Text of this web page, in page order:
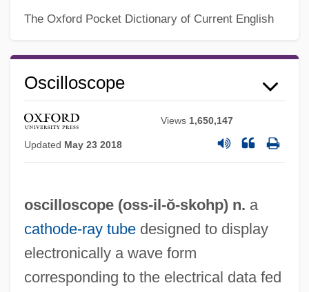
The Oxford Pocket Dictionary of Current English
Oscilloscope
Views 1,650,147
Updated May 23 2018
oscilloscope (oss-il -ŏ-skohp) n. a
cathode-ray tubedesigned to display
electronically a wave form
corresponding to the electrical data fed